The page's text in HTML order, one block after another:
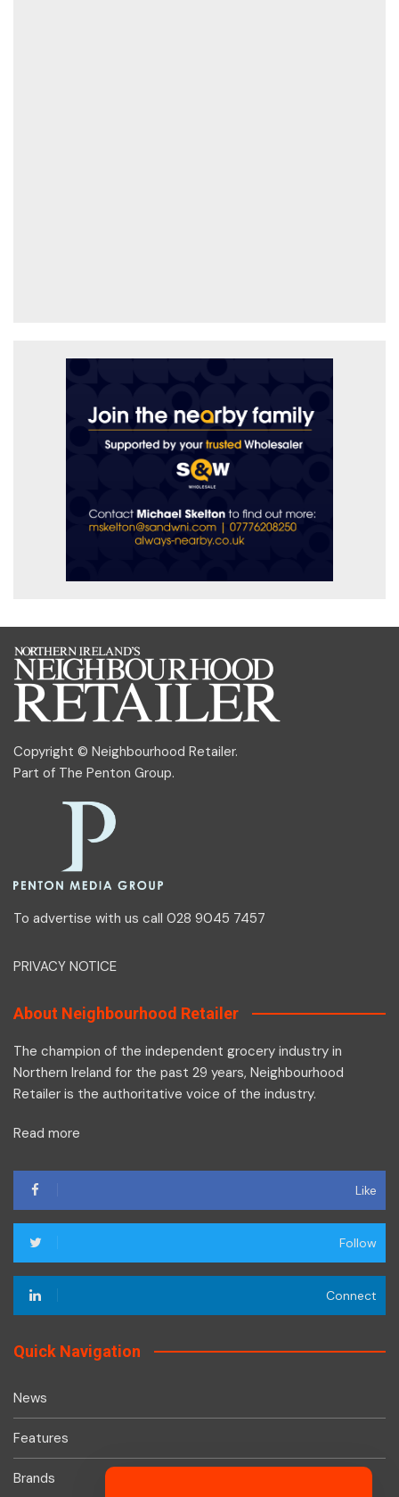
Copyright © Neighbourhood Retailer.
Part of The Penton Group.
To advertise with us call 028 9045 7457
PRIVACY NOTICE
About Neighbourhood Retailer
The champion of the independent grocery industry in
Northern Ireland for the past 29 years, Neighbourhood
Retailer is the authoritative voice of the industry.
Read more
Like
Follow
Connect
Quick Navigation
News
Features
Brands